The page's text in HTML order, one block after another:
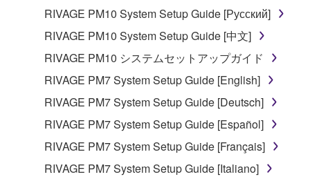
You may not initiate services based on the use
of the SOFTWARE without permission by
Yamaha Corporation.
You may not use the SOFTWARE in any
manner that might infringe third party
to other third party proprietary rights, unless
you have permission from the rightful owner of
the material or you are otherwise legally
RIVAGE PM10 System Setup Guide [Русский]
RIVAGE PM10 System Setup Guide [中文]
RIVAGE PM10 システムセットアップガイド
RIVAGE PM7 System Setup Guide [English]
RIVAGE PM7 System Setup Guide [Deutsch]
RIVAGE PM7 System Setup Guide [Español]
RIVAGE PM7 System Setup Guide [Français]
RIVAGE PM7 System Setup Guide [Italiano]